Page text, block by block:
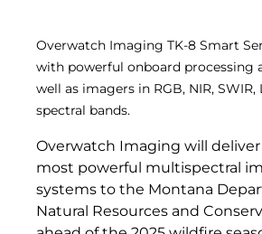
Overwatch Imaging TK-8 Smart
with powerful onboard processing
well as imagers in RGB, NIR, SWIR,
spectral bands.
Overwatch Imaging will
most powerful multispectral
systems to the Montana
Natural Resources and